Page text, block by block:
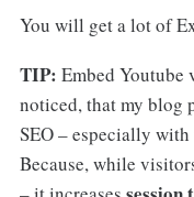
You will get a lot of
TIP: Embed Youtube
noticed, that my blog
SEO – especially
Because, while